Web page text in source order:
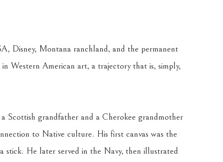
Disney, Montana ranchland, and the permanent
Western American art, a trajectory that is, simply,
Scottish grandfather and a Cherokee grandmother
to Native culture. His first canvas was the
stick. He later served in the Navy, then illustrated